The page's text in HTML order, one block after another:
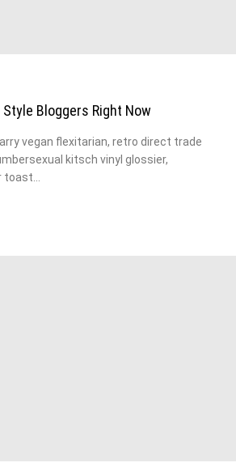
Bloggers Right Now
vegan flexitarian, retro direct trade
kitsch vinyl glossier,